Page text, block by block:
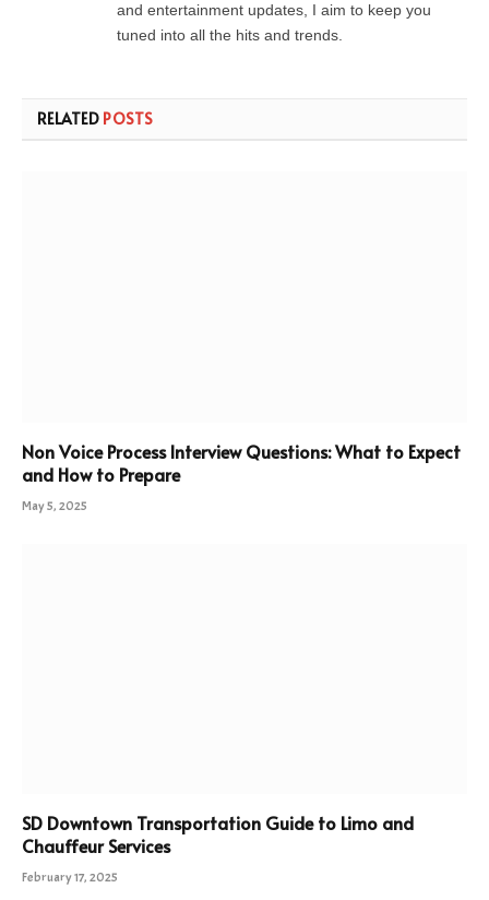
and entertainment updates, I aim to keep you
tuned into all the hits and trends.
RELATED POSTS
Non Voice Process Interview Questions: What to Expect
and How to Prepare
May 5, 2025
SD Downtown Transportation Guide to Limo and
Chauffeur Services
February 17, 2025